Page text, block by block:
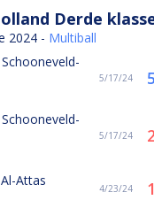
Derde
2024 - Multiball
5/17/24 5
5/17/24
Attas
4/23/24 1